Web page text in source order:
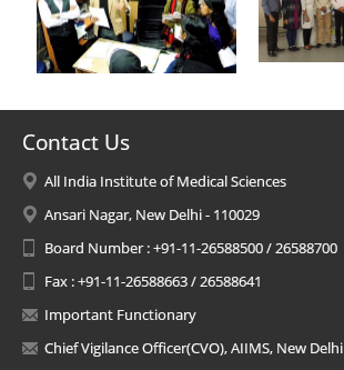
Contact Us
All India Institute of Medical Sciences
Ansari Nagar, New Delhi - 110029
Board Number : +91-11-26588500 / 26588700
Fax : +91-11-26588663 / 26588641
Important Functionary
Chief Vigilance Officer(CVO), AIIMS, New Delhi